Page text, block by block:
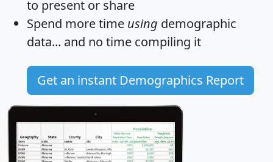
to present or share
Spend more time using demographic
data... and no time compiling it
Get an instant Demographics Report